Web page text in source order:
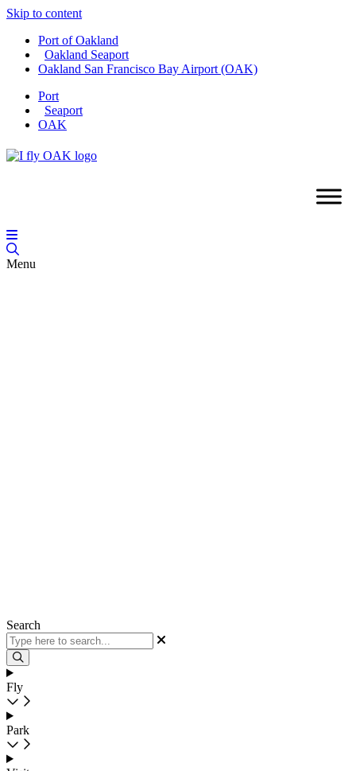
Skip to content
Port of Oakland
Oakland Seaport
Oakland San Francisco Bay Airport (OAK)
Port
Seaport
OAK
Menu
Search
Fly
Park